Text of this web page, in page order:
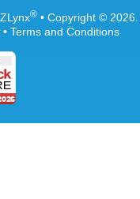
® • Copyright ©
• Terms and Conditions